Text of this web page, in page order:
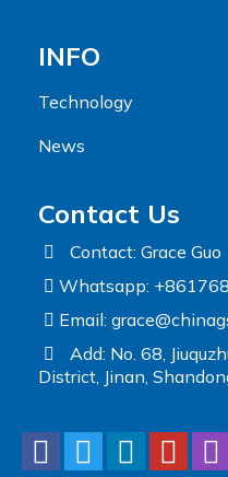
INFO
Technology
News
Contact Us
Contact: Grace Guo
Whatsapp:
Email:
Add: No. 68,
District, Jinan,